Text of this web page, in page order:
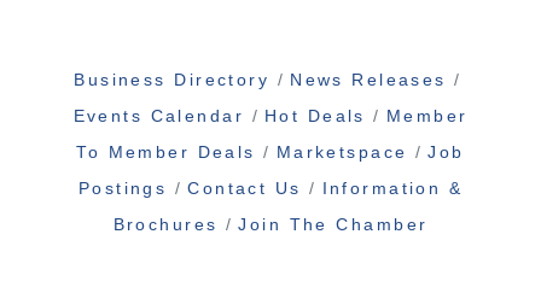
Business Directory
News Releases
Events Calendar
Hot Deals
Member
To Member Deals
Marketspace
Job
Postings
Contact Us
Information &
Brochures
Join The Chamber